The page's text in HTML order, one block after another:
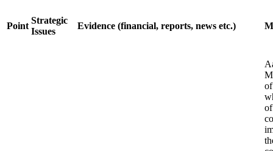
Point
Strategic
Issues
Evidence (financial, reports, news etc.)